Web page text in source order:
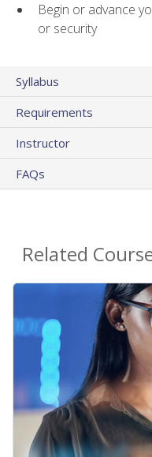
Begin or advance
or security
Syllabus
Requirements
Instructor
FAQs
Related